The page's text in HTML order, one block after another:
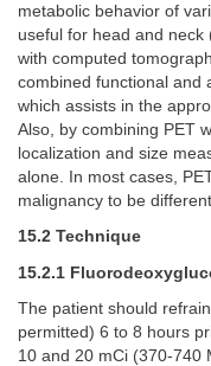
metabolic behavior of
useful for head and neck
with computed
combined functional and
which assists in the
Also, by combining PET
localization and size
alone. In most cases,
malignancy to be
15.2 Technique
15.2.1
The patient should
permitted) 6 to 8 hours
10 and 20 mCi (370-740